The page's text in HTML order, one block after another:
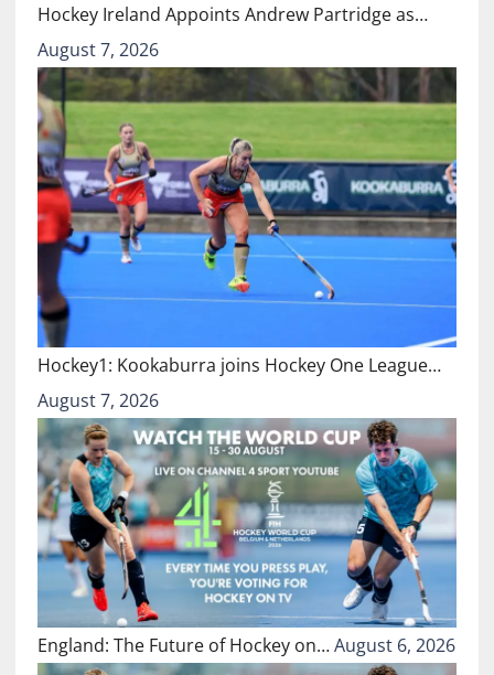
Hockey Ireland Appoints Andrew Partridge as…
August 7, 2026
Hockey1: Kookaburra joins Hockey One League…
August 7, 2026
England: The Future of Hockey on…August 6, 2026